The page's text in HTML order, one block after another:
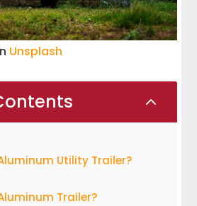
Unsplash
2
Utility Trailer?
Trailer?